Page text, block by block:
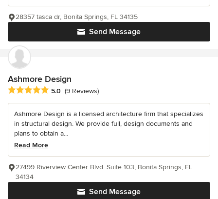
Send Message
28357 tasca dr, Bonita Springs, FL 34135
Ashmore Design
Average rating: 5 out of 5 stars
5.0 (9 Reviews)
Ashmore Design is a licensed architecture firm that specializes
in structural design. We provide full, design documents and
plans to obtain a...
Read More
Send Message
27499 Riverview Center Blvd. Suite 103, Bonita Springs, FL
34134